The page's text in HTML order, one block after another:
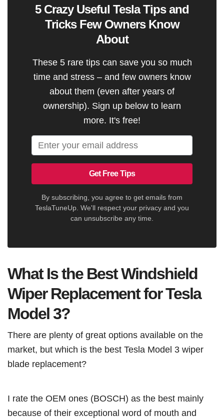
5 Crazy Useful Tesla Tips and
Tricks Few Owners Know
About
These 5 rare tips can save you so much
time and stress – and few owners know
about them (even after years of
ownership). Sign up below to learn
more. It's free!
Get Free Tips
By subscribing, you agree to get emails from
TeslaTuneUp. We'll respect your privacy and you
can unsubscribe any time.
What Is the Best Windshield
Wiper Replacement for Tesla
Model 3?
There are plenty of great options available on the
market, but which is the best Tesla Model 3 wiper
blade replacement?
I rate the OEM ones (BOSCH) as the best mainly
because of their exceptional word of mouth and